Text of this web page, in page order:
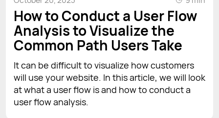
How to Conduct a User Flow
Analysis to Visualize the
Common Path Users Take
It can be difficult to visualize how customers
will use your website. In this article, we will look
at what a user flow is and how to conduct a
user flow analysis.